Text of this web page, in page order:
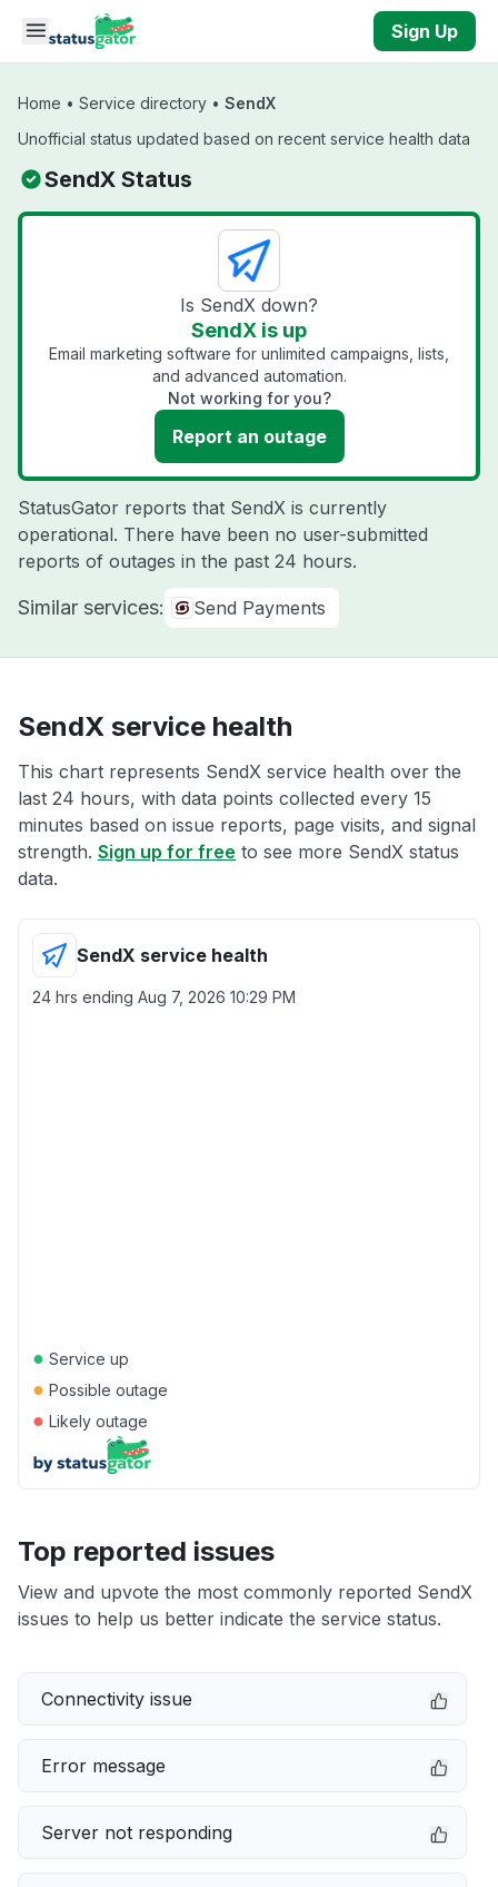
Skip to main content
Sign Up
Home • Service directory • SendX
Unofficial status updated based on recent service health data
SendX Status
Is SendX down?
SendX is up
Email marketing software for unlimited campaigns, lists,
and advanced automation.
Not working for you?
Report an outage
StatusGator reports that SendX is currently
operational. There have been no user-submitted
reports of outages in the past 24 hours.
Similar services: Send Payments
SendX service health
This chart represents SendX service health over the
last 24 hours, with data points collected every 15
minutes based on issue reports, page visits, and signal
strength. Sign up for free to see more SendX status
data.
SendX service health
24 hrs ending Aug 7, 2026 10:29 PM
● Service up
● Possible outage
● Likely outage
Top reported issues
View and upvote the most commonly reported SendX
issues to help us better indicate the service status.
Connectivity issue
Error message
Server not responding